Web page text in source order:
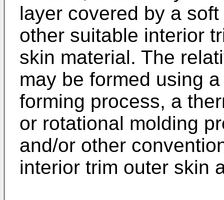
layer covered by a
other suitable interior
skin material. The
may be formed using
forming process, a
or rotational molding
and/or other
interior trim outer skin